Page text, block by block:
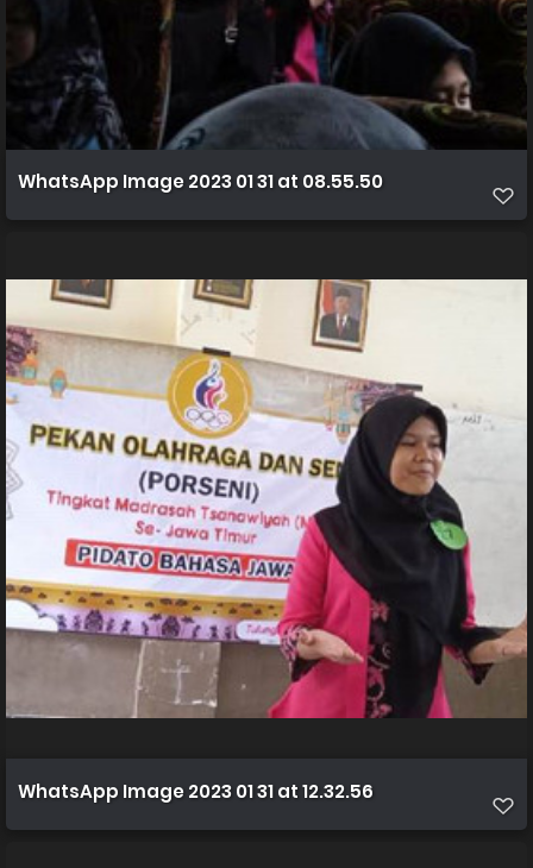
WhatsApp Image 2023 01 31 at 08.55.50
WhatsApp Image 2023 01 31 at 12.32.56